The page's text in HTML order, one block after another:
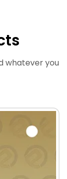
whatever you